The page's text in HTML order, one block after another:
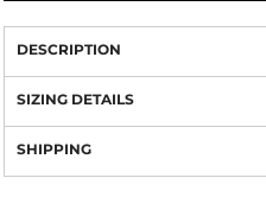
DESCRIPTION
SIZING DETAILS
SHIPPING